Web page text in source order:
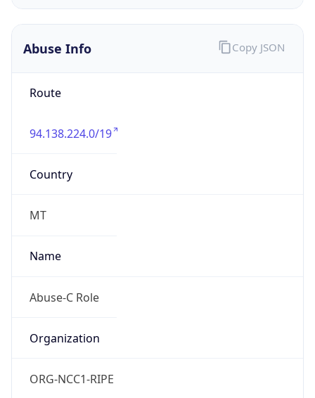
Abuse Info
Route
94.138.224.0/19
Country
MT
Name
Abuse-C Role
Organization
ORG-NCC1-RIPE
Copy JSON